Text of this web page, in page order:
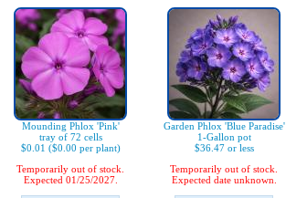
Mounding Phlox 'Pink'
tray of 72 cells
$0.01 ($0.00 per plant)
Temporarily out of stock.
Expected 01/25/2027.
Garden Phlox 'Blue Paradise'
1-Gallon pot
$36.47 or less
Temporarily out of stock.
Expected date unknown.